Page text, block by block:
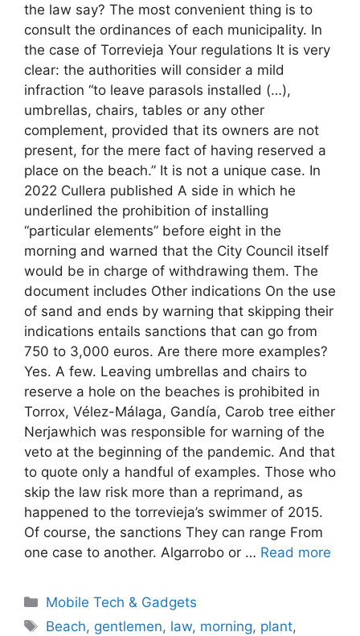
the law say? The most convenient thing is to
consult the ordinances of each municipality. In
the case of Torrevieja Your regulations It is very
clear: the authorities will consider a mild
infraction “to leave parasols installed (…),
umbrellas, chairs, tables or any other
complement, provided that its owners are not
present, for the mere fact of having reserved a
place on the beach.” It is not a unique case. In
2022 Cullera published A side in which he
underlined the prohibition of installing
“particular elements” before eight in the
morning and warned that the City Council itself
would be in charge of withdrawing them. The
document includes Other indications On the use
of sand and ends by warning that skipping their
indications entails sanctions that can go from
750 to 3,000 euros. Are there more examples?
Yes. A few. Leaving umbrellas and chairs to
reserve a hole on the beaches is prohibited in
Torrox, Vélez-Málaga, Gandía, Carob tree either
Nerjawhich was responsible for warning of the
veto at the beginning of the pandemic. And that
to quote only a handful of examples. Those who
skip the law risk more than a reprimand, as
happened to the torrevieja’s swimmer of 2015.
Of course, the sanctions They can range From
one case to another. Algarrobo or … Read more
Categories
Mobile Tech & Gadgets
Tags
Beach, gentlemen, law, morning, plant,